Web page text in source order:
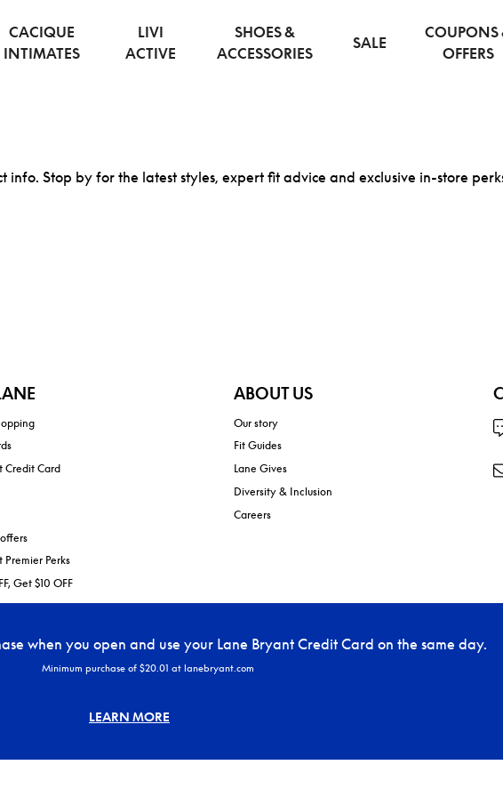
CACIQUE
INTIMATES
LIVI
ACTIVE
SHOES &
ACCESSORIES
SALE
COUPONS
OFFERS
Stop by for the latest styles, expert fit advice and exclusive in-store
Credit Card
Premier Perks
Get $10 OFF
ABOUT US
Our story
Fit Guides
Lane Gives
Diversity & Inclusion
Careers
when you open and use your Lane Bryant Credit Card on the same day.
Minimum purchase of $20.01 at lanebryant.com
LEARN MORE